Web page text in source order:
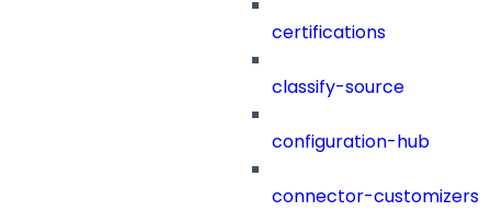
certifications
classify-source
configuration-hub
connector-customizers